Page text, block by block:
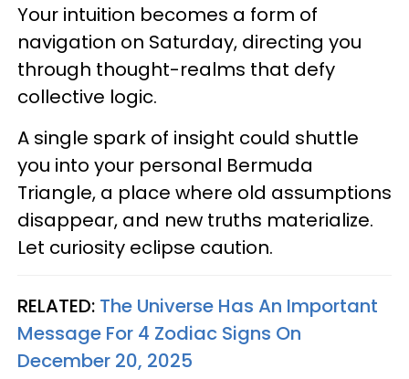
Your intuition becomes a form of
navigation on Saturday, directing you
through thought-realms that defy
collective logic.
A single spark of insight could shuttle
you into your personal Bermuda
Triangle, a place where old assumptions
disappear, and new truths materialize.
Let curiosity eclipse caution.
RELATED: The Universe Has An Important
Message For 4 Zodiac Signs On
December 20, 2025